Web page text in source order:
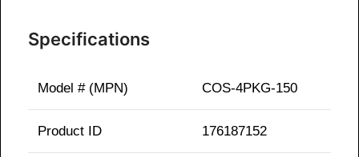
Specifications
Model # (MPN) COS-4PKG-150
Product ID 176187152